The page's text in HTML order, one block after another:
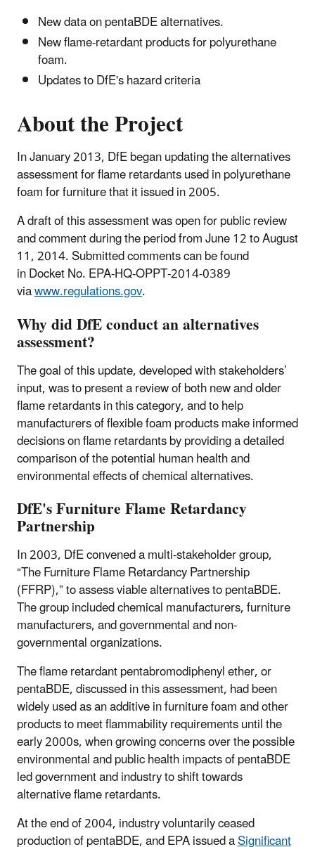
New data on pentaBDE alternatives.
New flame-retardant products for polyurethane
foam.
Updates to DfE's hazard criteria
About the Project
In January 2013, DfE began updating the alternatives
assessment for flame retardants used in polyurethane
foam for furniture that it issued in 2005.
A draft of this assessment was open for public review
and comment during the period from June 12 to August
11, 2014. Submitted comments can be found
in Docket No. EPA-HQ-OPPT-2014-0389
viawww.regulations.gov.
Why did DfE conduct an alternatives
assessment?
The goal of this update, developed with stakeholders’
input, was to present a review of both new and older
flame retardants in this category, and to help
manufacturers of flexible foam products make informed
decisions on flame retardants by providing a detailed
comparison of the potential human health and
environmental effects of chemical alternatives.
DfE's Furniture Flame Retardancy
Partnership
In 2003, DfE convened a multi-stakeholder group,
“The Furniture Flame Retardancy Partnership
(FFRP),” to assess viable alternatives to pentaBDE.
The group included chemical manufacturers, furniture
manufacturers, and governmental and non-
governmental organizations.
The flame retardant pentabromodiphenyl ether, or
pentaBDE, discussed in this assessment, had been
widely used as an additive in furniture foam and other
products to meet flammability requirements until the
early 2000s, when growing concerns over the possible
environmental and public health impacts of pentaBDE
led government and industry to shift towards
alternative flame retardants.
At the end of 2004, industry voluntarily ceased
production of pentaBDE, and EPA issued aSignificant